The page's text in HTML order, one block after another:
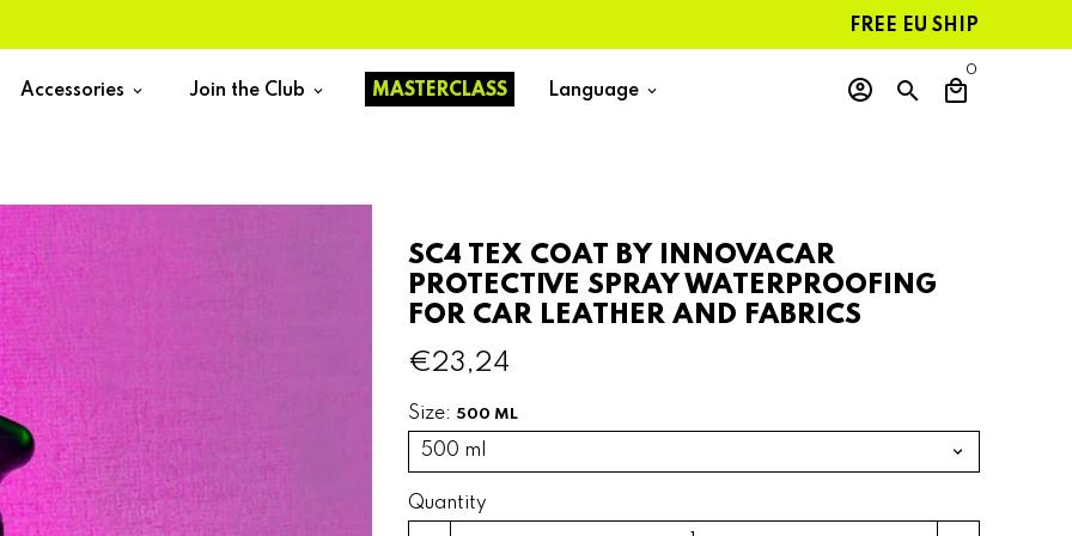
FREE EU SHIPPING ON
Accessories keyboard_arrow_down Join the Club keyboard_arrow_down MASTERCLASS Language keyboard_arrow_down account_circle search local_mall
0
SC4 TEX COAT BY INNOVACAR
PROTECTIVE SPRAY WATERPROOFING
FOR CAR LEATHER AND FABRICS
€23,24
Size: 500 ML
Quantity